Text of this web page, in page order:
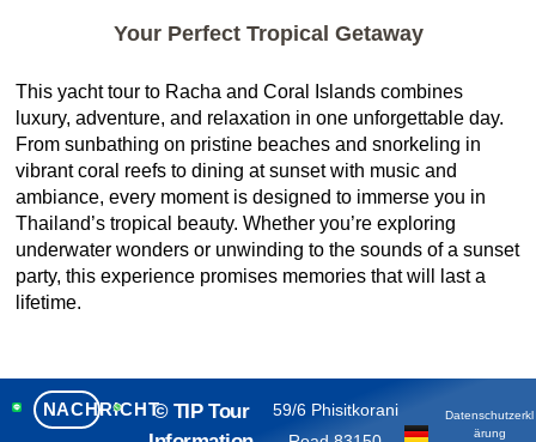
Your Perfect Tropical Getaway
This yacht tour to Racha and Coral Islands combines
luxury, adventure, and relaxation in one unforgettable day.
From sunbathing on pristine beaches and snorkeling in
vibrant coral reefs to dining at sunset with music and
ambiance, every moment is designed to immerse you in
Thailand’s tropical beauty. Whether you’re exploring
underwater wonders or unwinding to the sounds of a sunset
party, this experience promises memories that will last a
lifetime.
NACHRICHT© TIP Tour
Datenschutzerkl
ärung
59/6 Phisitkorani